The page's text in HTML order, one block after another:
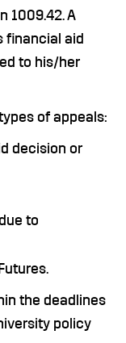
1009.42. A
financial aid
to his/her
of appeals:
decision or
to
the deadlines
policy